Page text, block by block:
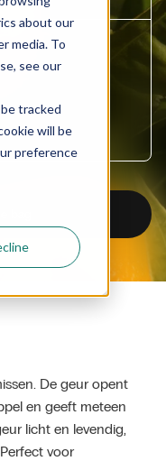
about our
media. To
see our
tracked
will be
preference
bag
De geur opent
en geeft meteen
licht en levendig,
voor